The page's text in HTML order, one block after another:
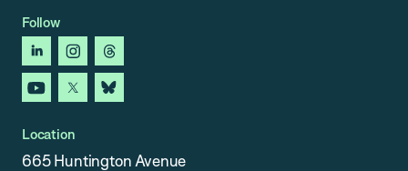
Follow
linkedininstagramthreads
youtube
x bluesky
Location
665 Huntington Avenue